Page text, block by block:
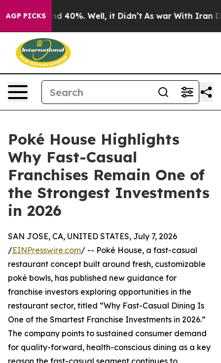
AGP PICKS
Around 40%. Well, it Didn’t As war With Iran
Poké House Highlights
Why Fast-Casual
Franchises Remain One of
the Strongest Investments
in 2026
SAN JOSE, CA, UNITED STATES, July 7, 2026
/EINPresswire.com/ -- Poké House, a fast-casual
restaurant concept built around fresh, customizable
poké bowls, has published new guidance for
franchise investors exploring opportunities in the
restaurant sector, titled “Why Fast-Casual Dining Is
One of the Smartest Franchise Investments in 2026.”
The company points to sustained consumer demand
for quality-forward, health-conscious dining as a key
reason the fast-casual segment continues to